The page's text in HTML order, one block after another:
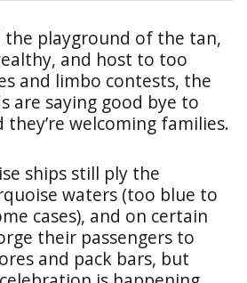
the playground of the tan,
and host to too
and limbo contests, the
are saying good bye to
welcoming families.
ships still ply the
waters (too blue to
cases), and on certain
their passengers to
and pack bars, but